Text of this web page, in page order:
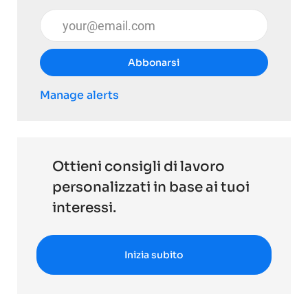
Inserisci l'indirizzo email (obbligatorio)
Abbonarsi
Manage alerts
Ottieni consigli di lavoro
personalizzati in base ai tuoi
interessi.
Inizia subito